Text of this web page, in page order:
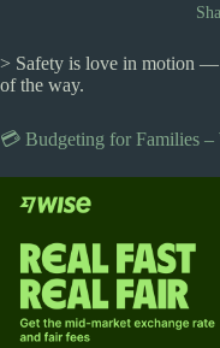
> Safety is love in motion —
of the way.
💳 Budgeting for Families –